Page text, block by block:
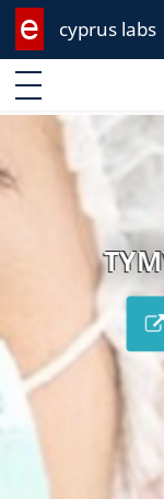
cyprus labs
Enter keyword